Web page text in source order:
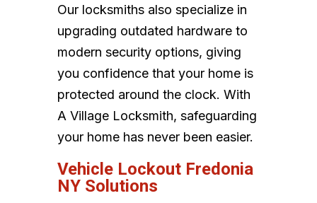
Our locksmiths also specialize in
upgrading outdated hardware to
modern security options, giving
you confidence that your home is
protected around the clock. With
A Village Locksmith, safeguarding
your home has never been easier.
Vehicle Lockout Fredonia
NY Solutions